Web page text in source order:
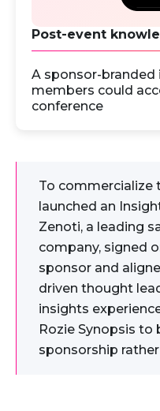
Post-event
A sponsor-
members could
conference
To commercialize
launched an
Zenoti, a leading
company, signed
sponsor and
driven thought
insights
Rozie Synopsis to
sponsorship